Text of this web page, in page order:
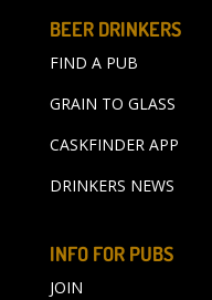
BEER DRINKERS
FIND A PUB
GRAIN TO GLASS
CASKFINDER APP
DRINKERS NEWS
INFO FOR PUBS
JOIN